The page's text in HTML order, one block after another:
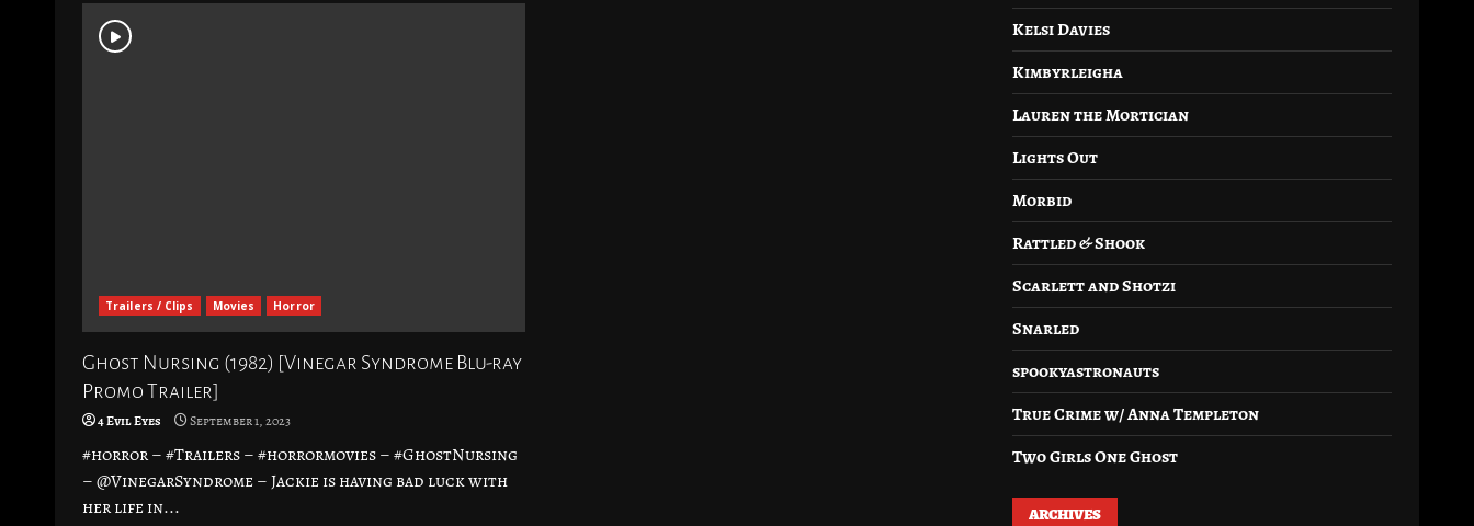
Trailers / Clips Movies Horror
Ghost Nursing (1982) [Vinegar Syndrome Blu-ray
Promo Trailer]
4 Evil Eyes September 1, 2023
#horror – #Trailers – #horrormovies – #GhostNursing
– @VinegarSyndrome – Jackie is having bad luck with
her life in...
Kelsi Davies
Kimbyrleigha
Lauren the Mortician
Lights Out
Morbid
Rattled & Shook
Scarlett and Shotzi
Snarled
spookyastronauts
True Crime w/ Anna Templeton
Two Girls One Ghost
ARCHIVES